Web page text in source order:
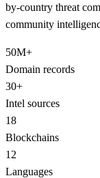
by-country threat
community
50M+
Domain records
30+
Intel sources
18
Blockchains
12
Languages